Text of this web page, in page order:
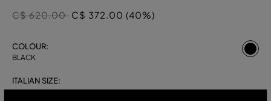
Price reduced from
C$ 620.00toC$ 372.00 (40%)
COLOUR:
BLACK
ITALIAN SIZE: